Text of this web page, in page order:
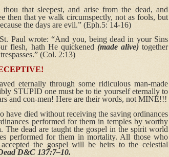
that sleepest, and arise from the dead, and
then that ye walk circumspectly, not as fools, but
the days are evil.” (Eph.5: 14-16)
Paul wrote: “And you, being dead in your Sins
flesh, hath He quickened (made alive)together
(Col. 2:13)
eternally through some ridiculous man-made
STUPID one must be to tie yourself eternally to
and con-men! Here are their words, not MINE!!!
have died without receiving the saving ordinances
performed for them in temples by worthy
The dead are taught the gospel in the spirit world
performed for them in mortality. All those who
the gospel will be heirs to the celestial
D&C 137:7–10.